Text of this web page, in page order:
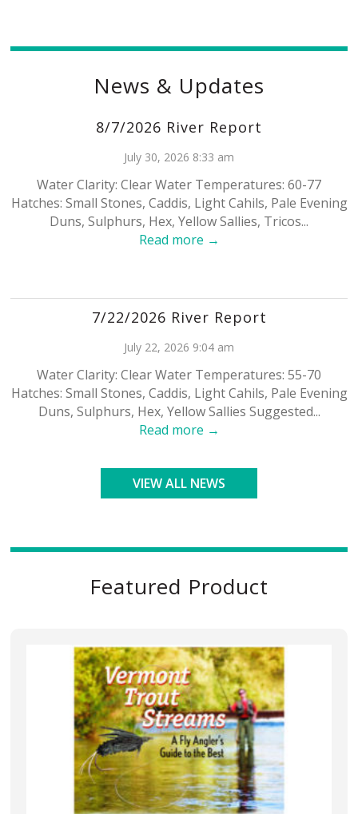
News & Updates
8/7/2026 River Report
July 30, 2026 8:33 am
Water Clarity: Clear Water Temperatures: 60-77
Hatches: Small Stones, Caddis, Light Cahils, Pale Evening
Duns, Sulphurs, Hex, Yellow Sallies, Tricos...
Read more →
7/22/2026 River Report
July 22, 2026 9:04 am
Water Clarity: Clear Water Temperatures: 55-70
Hatches: Small Stones, Caddis, Light Cahils, Pale Evening
Duns, Sulphurs, Hex, Yellow Sallies Suggested...
Read more →
VIEW ALL NEWS
Featured Product